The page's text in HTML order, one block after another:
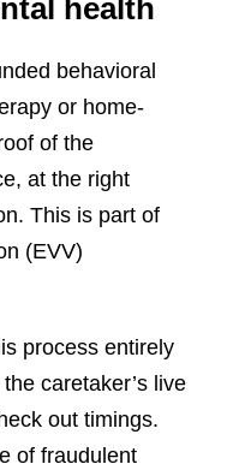
health
behavioral
or home-
of the
at the right
This is part of
(EVV)
process entirely
caretaker’s live
out timings.
of fraudulent